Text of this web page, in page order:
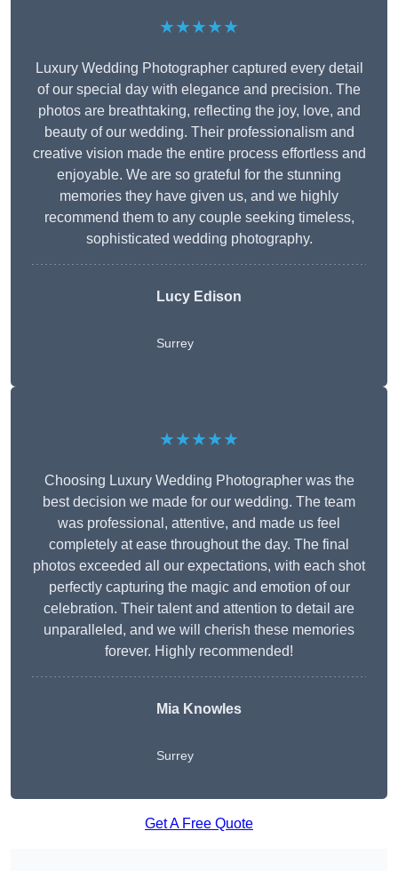
★★★★★
Luxury Wedding Photographer captured every detail
of our special day with elegance and precision. The
photos are breathtaking, reflecting the joy, love, and
beauty of our wedding. Their professionalism and
creative vision made the entire process effortless and
enjoyable. We are so grateful for the stunning
memories they have given us, and we highly
recommend them to any couple seeking timeless,
sophisticated wedding photography.
Lucy Edison
Surrey
★★★★★
Choosing Luxury Wedding Photographer was the
best decision we made for our wedding. The team
was professional, attentive, and made us feel
completely at ease throughout the day. The final
photos exceeded all our expectations, with each shot
perfectly capturing the magic and emotion of our
celebration. Their talent and attention to detail are
unparalleled, and we will cherish these memories
forever. Highly recommended!
Mia Knowles
Surrey
Get A Free Quote